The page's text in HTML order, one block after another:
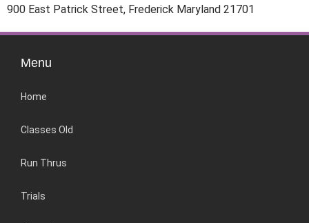
900 East Patrick Street, Frederick Maryland 21701
Menu
Home
Classes Old
Run Thrus
Trials